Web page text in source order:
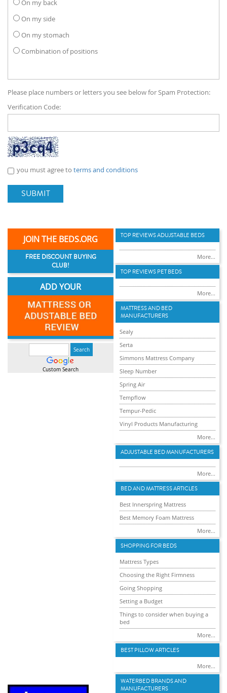
On my back
On my side
On my stomach
Combination of positions
Please place numbers or letters you see below for Spam Protection:
Verification Code:
you must agree to terms and conditions
SUBMIT
JOIN THE BEDS.ORG
FREE DISCOUNT BUYING
CLUB!
ADD YOUR
Custom Search
TOP REVIEWS ADUJSTABLE BEDS
More...
TOP REVIEWS PET BEDS
More...
MATTRESS AND BED
MANUFACTURERS
Sealy
Serta
Simmons Mattress Company
Sleep Number
Spring Air
Tempflow
Tempur-Pedic
Vinyl Products Manufacturing
More...
ADJUSTABLE BED MANUFACTURERS
More...
BED AND MATTRESS ARTICLES
Best Innerspring Mattress
Best Memory Foam Mattress
More...
SHOPPING FOR BEDS
Mattress Types
Choosing the Right Firmness
Going Shopping
Setting a Budget
Things to consider when buying a
bed
More...
BEST PILLOW ARTICLES
More...
WATERBED BRANDS AND
MANUFACTURERS